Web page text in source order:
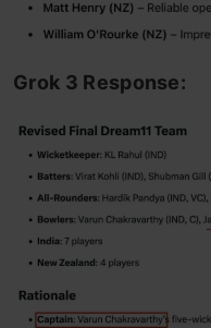
Grok 3 Response: